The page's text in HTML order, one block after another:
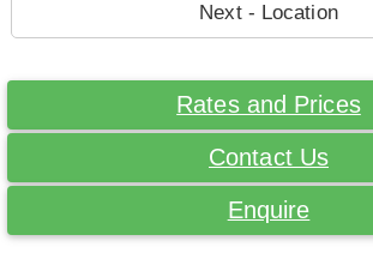
Next - Location
Rates and Prices
Contact Us
Enquire